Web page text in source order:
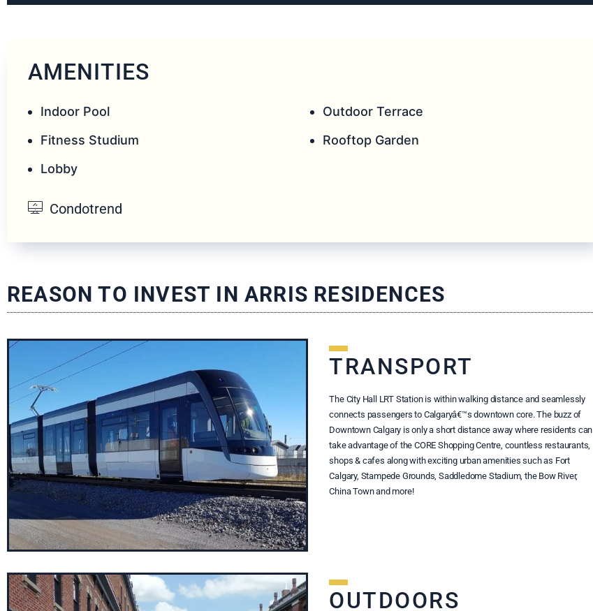
AMENITIES
Indoor Pool
Fitness Studium
Lobby
Outdoor Terrace
Rooftop Garden
Condotrend
REASON TO INVEST IN ARRIS RESIDENCES
TRANSPORT
The City Hall LRT Station is within walking distance and seamlessly
connects passengers to Calgaryâ€™s downtown core. The buzz of
Downtown Calgary is only a short distance away where residents can
take advantage of the CORE Shopping Centre, countless restaurants,
shops & cafes along with exciting urban amenities such as Fort
Calgary, Stampede Grounds, Saddledome Stadium, the Bow River,
China Town and more!
OUTDOORS